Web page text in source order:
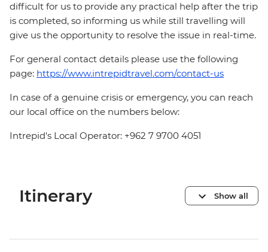
difficult for us to provide any practical help after the trip
is completed, so informing us while still travelling will
give us the opportunity to resolve the issue in real-time.
For general contact details please use the following
page: https://www.intrepidtravel.com/contact-us
In case of a genuine crisis or emergency, you can reach
our local office on the numbers below:
Intrepid's Local Operator: +962 7 9700 4051
Itinerary Show all